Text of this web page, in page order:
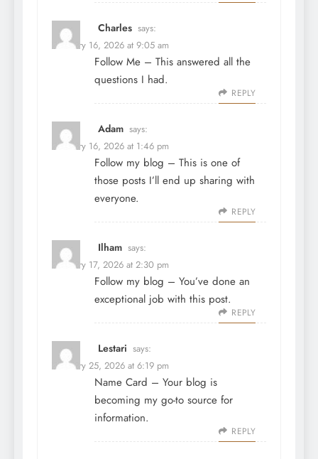
Charles says:
February 16, 2026 at 9:05 am
Follow Me – This answered all the
questions I had.
REPLY
Adam says:
February 16, 2026 at 1:46 pm
Follow my blog – This is one of
those posts I’ll end up sharing with
everyone.
REPLY
Ilham says:
February 17, 2026 at 2:30 pm
Follow my blog – You’ve done an
exceptional job with this post.
REPLY
Lestari says:
February 25, 2026 at 6:19 pm
Name Card – Your blog is
becoming my go-to source for
information.
REPLY